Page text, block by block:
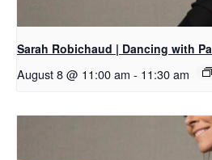
Sarah Robichaud | Dancing with
August 8 @ 11:00 am - 11:30 am